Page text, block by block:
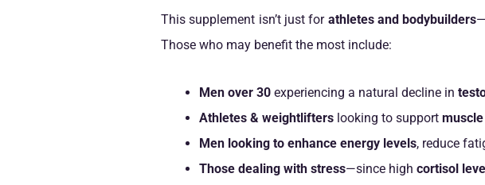
This supplement isn’t just for athletes and bodybuilders
Those who may benefit the most include:
Men over 30 experiencing a natural decline in
Athletes & weightlifters looking to support
Men looking to enhance energy levels, reduce
Those dealing with stress—since high cortisol